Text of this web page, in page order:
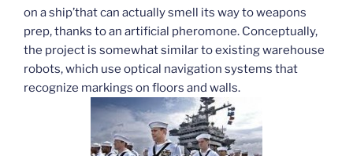
on a ship’that can actually smell its way to weapons
prep, thanks to an artificial pheromone. Conceptually,
the project is somewhat similar to existing warehouse
robots, which use optical navigation systems that
recognize markings on floors and walls.